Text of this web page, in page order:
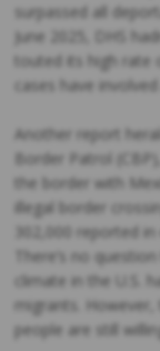
surpassed all
June 2025, DHS
touted its high
cases have
Another report
Border Patrol
the border with
illegal border
302,000 reported
There’s no
climate in the U.S.
migrants.
people are still